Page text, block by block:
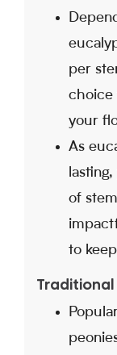
per
choice
your
As
of
to
Traditional